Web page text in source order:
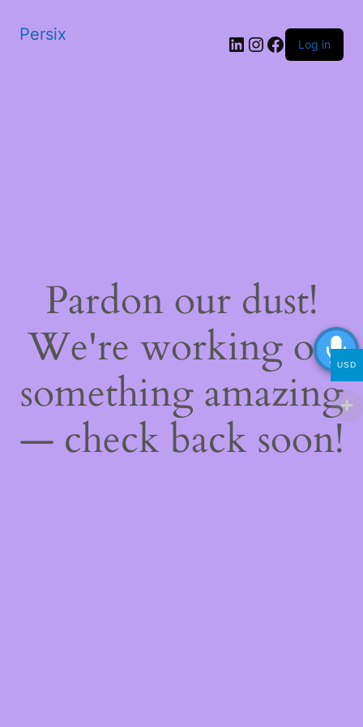
Persix LinkedIn
Instagram
Facebook
Log in
Pardon our dust!
We're working on
something amazing
— check back soon!
USD